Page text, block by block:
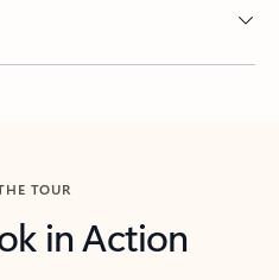
TOUR
in Action